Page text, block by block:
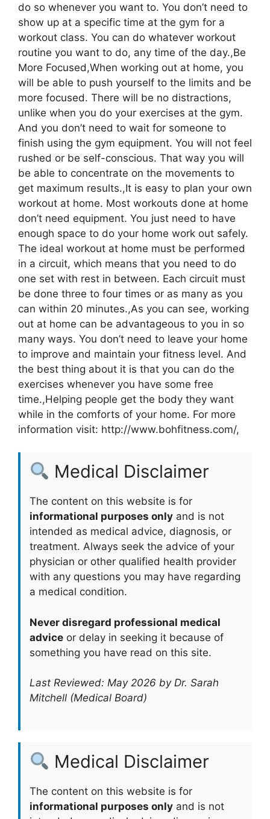
do so whenever you want to. You don’t need to
show up at a specific time at the gym for a
workout class. You can do whatever workout
routine you want to do, any time of the day.,Be
More Focused,When working out at home, you
will be able to push yourself to the limits and be
more focused. There will be no distractions,
unlike when you do your exercises at the gym.
And you don’t need to wait for someone to
finish using the gym equipment. You will not feel
rushed or be self-conscious. That way you will
be able to concentrate on the movements to
get maximum results.,It is easy to plan your own
workout at home. Most workouts done at home
don’t need equipment. You just need to have
enough space to do your home work out safely.
The ideal workout at home must be performed
in a circuit, which means that you need to do
one set with rest in between. Each circuit must
be done three to four times or as many as you
can within 20 minutes.,As you can see, working
out at home can be advantageous to you in so
many ways. You don’t need to leave your home
to improve and maintain your fitness level. And
the best thing about it is that you can do the
exercises whenever you have some free
time.,Helping people get the body they want
while in the comforts of your home. For more
information visit: http://www.bohfitness.com/,
Medical Disclaimer
The content on this website is for
informational purposes only and is not
intended as medical advice, diagnosis, or
treatment. Always seek the advice of your
physician or other qualified health provider
with any questions you may have regarding
a medical condition.
Never disregard professional medical
advice or delay in seeking it because of
something you have read on this site.
Last Reviewed: May 2026 by Dr. Sarah
Mitchell (Medical Board)
Medical Disclaimer
The content on this website is for
informational purposes only and is not